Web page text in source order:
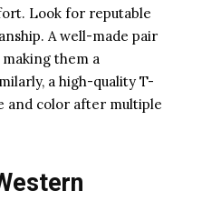
Look for reputable
A well-made pair
them a
a high-quality T-
and color after multiple